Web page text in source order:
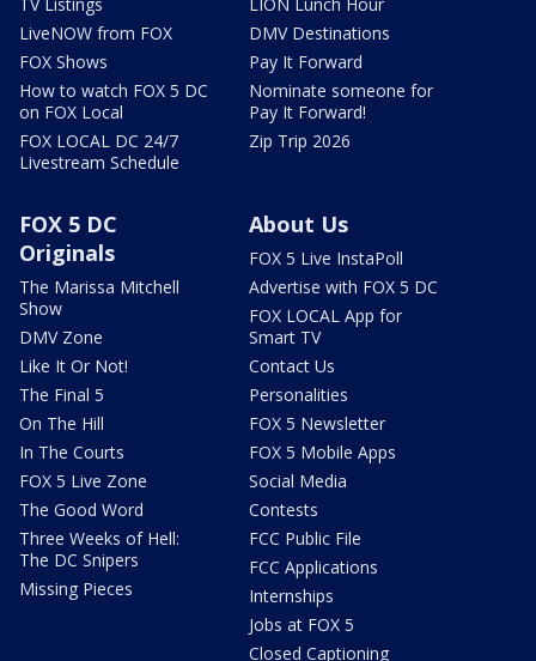
LiveNOW from FOX
FOX Shows
How to watch FOX 5 DC
on FOX Local
FOX LOCAL DC 24/7
Livestream Schedule
DMV Destinations
Pay It Forward
Nominate someone for
Pay It Forward!
Zip Trip 2026
FOX 5 DC
Originals
The Marissa Mitchell
Show
DMV Zone
Like It Or Not!
The Final 5
On The Hill
In The Courts
FOX 5 Live Zone
The Good Word
Three Weeks of Hell:
The DC Snipers
Missing Pieces
About Us
FOX 5 Live InstaPoll
Advertise with FOX 5 DC
FOX LOCAL App for
Smart TV
Contact Us
Personalities
FOX 5 Newsletter
FOX 5 Mobile Apps
Social Media
Contests
FCC Public File
FCC Applications
Internships
Jobs at FOX 5
Closed Captioning